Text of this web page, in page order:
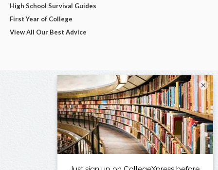
High School Survival Guides
First Year of College
View All Our Best Advice
×